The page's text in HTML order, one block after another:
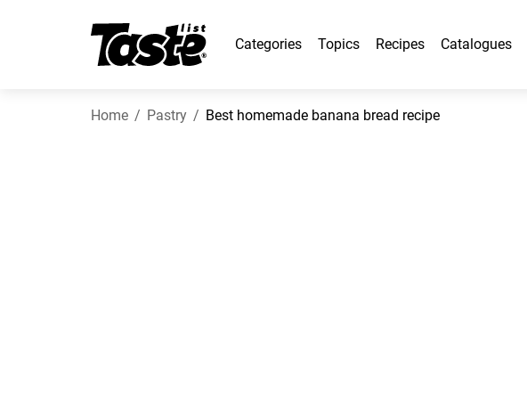
Categories Topics Recipes Catalogues
Home Pastry Best homemade banana bread recipe